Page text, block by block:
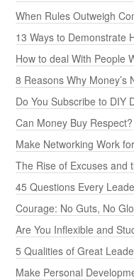
When Rules Outweigh
13 Ways to Demonstrate
How to deal With People
8 Reasons Why Money’s
Do You Subscribe to DIY
Can Money Buy Respect?
Make Networking Work
The Rise of Excuses and
45 Questions Every
Courage: No Guts, No
Are You Inflexible and
5 Qualities of Great
Make Personal